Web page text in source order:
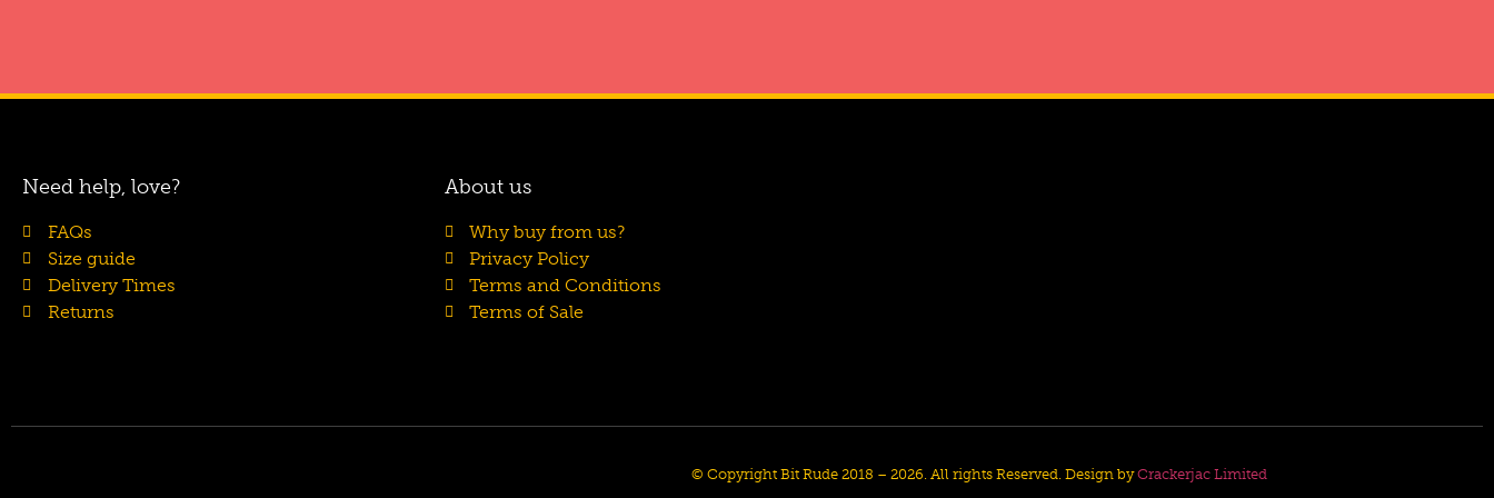
Need help, love?
FAQs
Size guide
Delivery Times
Returns
About us
Why buy from us?
Privacy Policy
Terms and Conditions
Terms of Sale
© Copyright Bit Rude 2018 – 2026. All rights Reserved. Design byCrackerjac Limited